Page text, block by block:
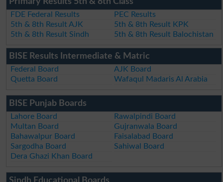
FDE Federal Results
PEC Results
5th & 8th Result AJK
5th & 8th Result KPK
5th & 8th Result Sindh
5th & 8th Result Balochistan
BISE Results Intermediate & Matric
Federal Board
AJK Board
Quetta Board
Wafaqul Madaris Al Arabia
BISE Punjab Boards
Lahore Board
Rawalpindi Board
Multan Board
Gujranwala Board
Bahawalpur Board
Faisalabad Board
Sargodha Board
Sahiwal Board
Dera Ghazi Khan Board